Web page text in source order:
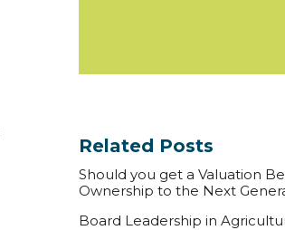
Related Posts
Should you get a Valuation
Ownership to the Next
Board Leadership in